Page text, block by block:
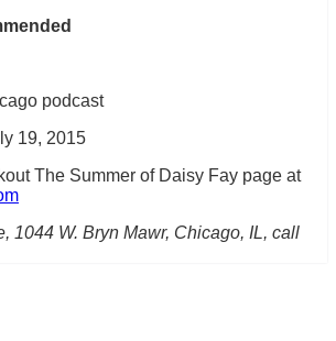
podcast
19, 2015
The Summer of Daisy Fay page at
1044 W. Bryn Mawr, Chicago, IL, call